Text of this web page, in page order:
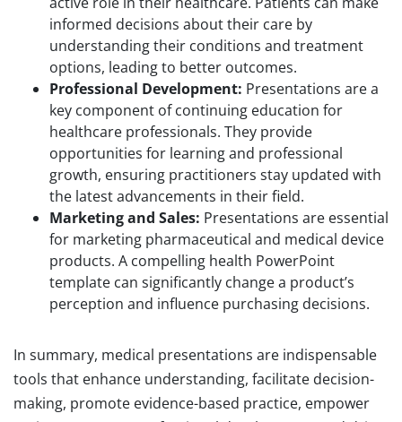
informed decisions about their care by
understanding their conditions and treatment
options, leading to better outcomes.
Professional Development: Presentations are a
key component of continuing education for
healthcare professionals. They provide
opportunities for learning and professional
growth, ensuring practitioners stay updated with
the latest advancements in their field.
Marketing and Sales: Presentations are essential
for marketing pharmaceutical and medical device
products. A compelling health PowerPoint
template can significantly change a product’s
perception and influence purchasing decisions.
In summary, medical presentations are indispensable
tools that enhance understanding, facilitate decision-
making, promote evidence-based practice, empower